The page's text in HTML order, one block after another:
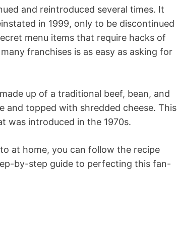
and reintroduced several times. It
in 1999, only to be discontinued
menu items that require hacks of
franchises is as easy as asking for
up of a traditional beef, bean, and
and topped with shredded cheese. This
was introduced in the 1970s.
at home, you can follow the recipe
by-step guide to perfecting this fan-